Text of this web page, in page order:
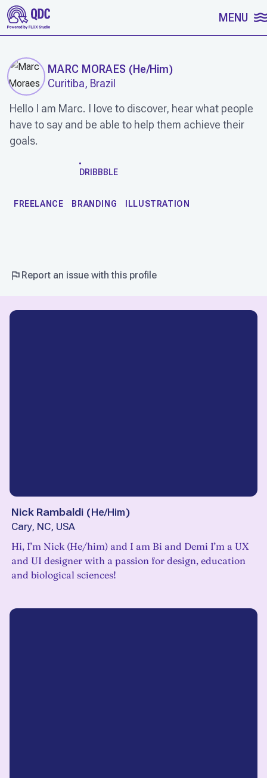
SKIP TO CONTENT MENU
MARC MORAES (He/Him)
Curitiba, Brazil
Hello I am Marc. I love to discover, hear what people
have to say and be able to help them achieve their
goals.
DRIBBBLE
FREELANCE BRANDING ILLUSTRATION
Report an issue with this profile
Nick Rambaldi (He/Him)
Cary, NC, USA
Hi, I’m Nick (He/him) and I am Bi and Demi I’m a UX
and UI designer with a passion for design, education
and biological sciences!